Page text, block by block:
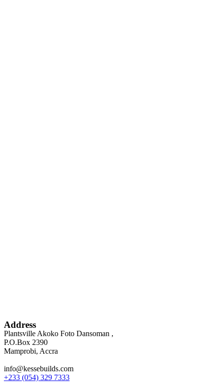
Address
Plantsville Akoko Foto Dansoman ,
P.O.Box 2390
Mamprobi, Accra
info@kessebuilds.com
+233 (054) 329 7333